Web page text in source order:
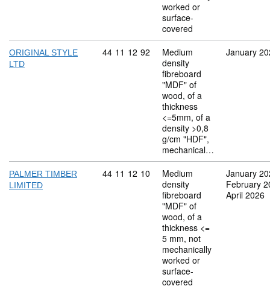
worked or
surface-
covered
ORIGINAL STYLE
LTD
Commodity code: 44 11 12 92
44 11 12 92
Medium
density
fibreboard
"MDF" of
wood, of a
thickness
<=5mm, of a
density >0,8
g/cm "HDF",
mechanical…
January
PALMER TIMBER
LIMITED
Commodity code: 44 11 12 10
44 11 12 10
Medium
density
fibreboard
"MDF" of
wood, of a
thickness <=
5 mm, not
mechanically
worked or
surface-
covered
January
February
April 2026